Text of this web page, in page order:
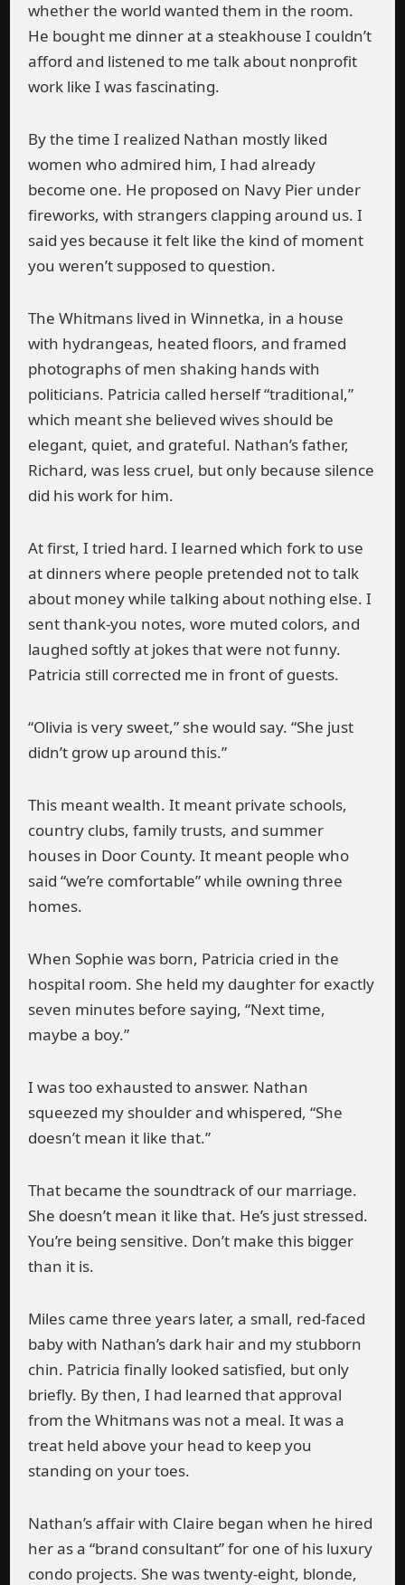
whether the world wanted them in the room.
He bought me dinner at a steakhouse I couldn’t
afford and listened to me talk about nonprofit
work like I was fascinating.
By the time I realized Nathan mostly liked
women who admired him, I had already
become one. He proposed on Navy Pier under
fireworks, with strangers clapping around us. I
said yes because it felt like the kind of moment
you weren’t supposed to question.
The Whitmans lived in Winnetka, in a house
with hydrangeas, heated floors, and framed
photographs of men shaking hands with
politicians. Patricia called herself “traditional,”
which meant she believed wives should be
elegant, quiet, and grateful. Nathan’s father,
Richard, was less cruel, but only because silence
did his work for him.
At first, I tried hard. I learned which fork to use
at dinners where people pretended not to talk
about money while talking about nothing else. I
sent thank-you notes, wore muted colors, and
laughed softly at jokes that were not funny.
Patricia still corrected me in front of guests.
“Olivia is very sweet,” she would say. “She just
didn’t grow up around this.”
This meant wealth. It meant private schools,
country clubs, family trusts, and summer
houses in Door County. It meant people who
said “we’re comfortable” while owning three
homes.
When Sophie was born, Patricia cried in the
hospital room. She held my daughter for exactly
seven minutes before saying, “Next time,
maybe a boy.”
I was too exhausted to answer. Nathan
squeezed my shoulder and whispered, “She
doesn’t mean it like that.”
That became the soundtrack of our marriage.
She doesn’t mean it like that. He’s just stressed.
You’re being sensitive. Don’t make this bigger
than it is.
Miles came three years later, a small, red-faced
baby with Nathan’s dark hair and my stubborn
chin. Patricia finally looked satisfied, but only
briefly. By then, I had learned that approval
from the Whitmans was not a meal. It was a
treat held above your head to keep you
standing on your toes.
Nathan’s affair with Claire began when he hired
her as a “brand consultant” for one of his luxury
condo projects. She was twenty-eight, blonde,